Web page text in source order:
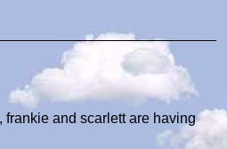
frankie and scarlett are having